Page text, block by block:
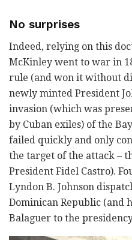
No surprises
Indeed, relying on this
McKinley went to war in
rule (and won it without
newly minted President
invasion (which was
by Cuban exiles) of the
failed quickly and only
the target of the attack –
President Fidel Castro).
Lyndon B. Johnson
Dominican Republic (and
Balaguer to the